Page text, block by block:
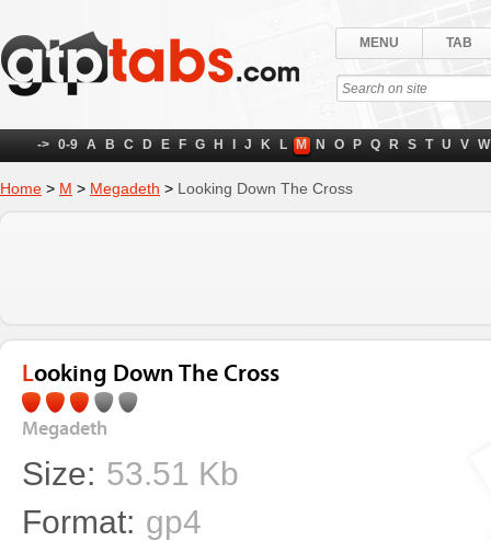
MENU TAB
-> 0-9 A B C D E F G H J K L M N O P Q R S T U V W
Home > M > Megadeth > Looking Down The Cross
Looking Down The Cross
Megadeth
Size: 53.51 Kb
Format: gp4